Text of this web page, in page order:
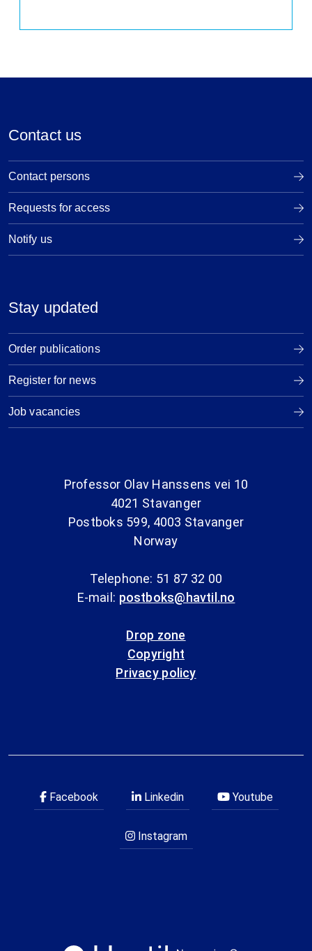
Contact us
Contact persons
Requests for access
Notify us
Stay updated
Order publications
Register for news
Job vacancies
Professor Olav Hanssens vei 10
4021 Stavanger
Postboks 599, 4003 Stavanger
Norway
Telephone: 51 87 32 00
E-mail: postboks@havtil.no
Drop zone
Copyright
Privacy policy
Facebook Linkedin Youtube
Instagram